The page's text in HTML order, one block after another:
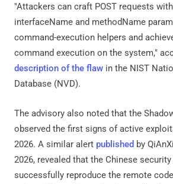
"Attackers can craft POST requests
interfaceName and methodName
command-execution helpers and
command execution on the system,"
description of the flaw in the NIST
Database (NVD).
The advisory also noted that the
observed the first signs of active
2026. A similar alert published by
2026, revealed that the Chinese
successfully reproduce the remote